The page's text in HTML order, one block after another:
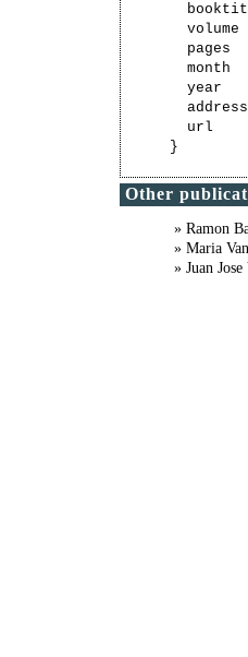
volume
pages
month
year
url
Other
» Ramon
» Maria
» Juan